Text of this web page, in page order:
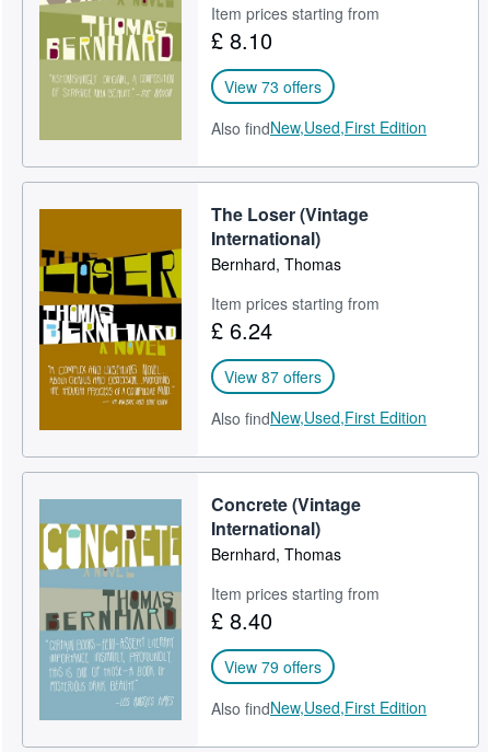
Item prices starting from
£ 8.10
View 73 offers
Also findNew,Used,First Edition
The Loser (Vintage
International)
Bernhard, Thomas
Item prices starting from
£ 6.24
View 87 offers
Also findNew,Used,First Edition
Concrete (Vintage
International)
Bernhard, Thomas
Item prices starting from
£ 8.40
View 79 offers
Also findNew,Used,First Edition